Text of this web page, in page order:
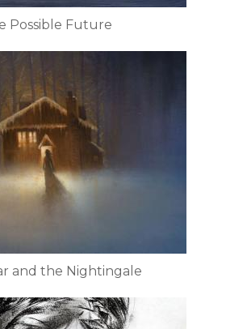
Possible Future
and the Nightingale